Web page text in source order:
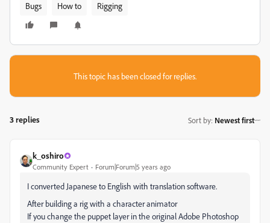
Bugs How to Rigging
This topic has been closed for replies.
3 replies Sort by: Newest first
k_oshiro
Community Expert Forum|Forum|5 years ago
I converted Japanese to English with translation software.
After building a rig with a character animator
If you change the puppet layer in the original Adobe Photoshop